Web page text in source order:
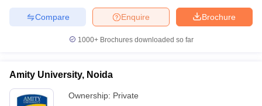
Brochure
Enquire
Compare
1000+Brochures downloaded so far
Amity University, Noida
Ownership: Private